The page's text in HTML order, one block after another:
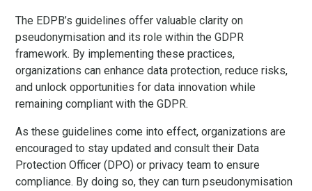
The EDPB’s guidelines offer valuable clarity on
pseudonymisation and its role within the GDPR
framework. By implementing these practices,
organizations can enhance data protection, reduce risks,
and unlock opportunities for data innovation while
remaining compliant with the GDPR.
As these guidelines come into effect, organizations are
encouraged to stay updated and consult their Data
Protection Officer (DPO) or privacy team to ensure
compliance. By doing so, they can turn pseudonymisation